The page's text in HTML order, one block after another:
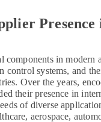
Presence
components in modern
control systems, and
Over the years,
their presence in
of diverse
aerospace,